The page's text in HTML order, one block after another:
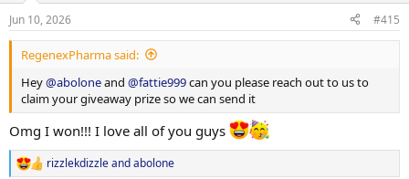
s
:
Jun 10, 2026 #415
RegenexPharma said:
Hey@aboloneand @fattie999can you please reach out to us to
claim your giveaway prize so we can send it
Omg I won!!! I love all of you guys
R
rizzlekdizzleandabolone